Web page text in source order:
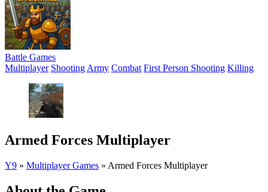
Battle Games
Multiplayer Shooting Army Combat First Person Shooting Killing
Armed Forces Multiplayer
Y9 » Multiplayer Games » Armed Forces Multiplayer